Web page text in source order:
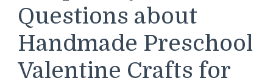
Questions about
Handmade Preschool
Valentine Crafts for